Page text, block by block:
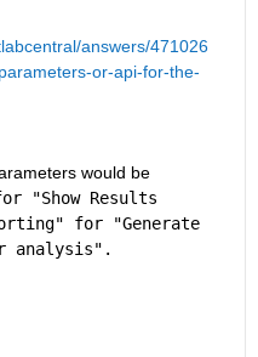
answers/471026
or-api-for-the-
would be
"Show Results
for "Generate
analysis".